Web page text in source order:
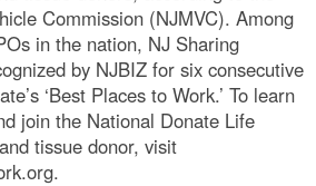
Commission (NJMVC). Among
in the nation, NJ Sharing
by NJBIZ for six consecutive
‘Best Places to Work.’ To learn
join the National Donate Life
tissue donor, visit